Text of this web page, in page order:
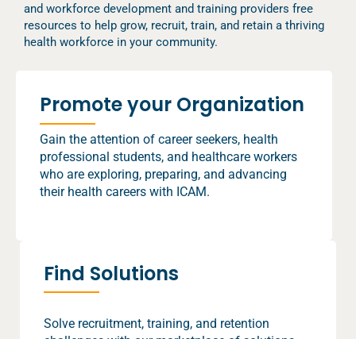
and workforce development and training providers free
resources to help grow, recruit, train, and retain a thriving
health workforce in your community.
Promote your Organization
Gain the attention of career seekers, health
professional students, and healthcare workers
who are exploring, preparing, and advancing
their health careers with ICAM.
Find Solutions
Solve recruitment, training, and retention